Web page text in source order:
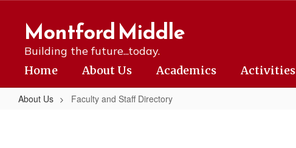
contentMontford Middle
Building the future...today.
Home About Us Academics Activities
About Us Faculty and Staff Directory